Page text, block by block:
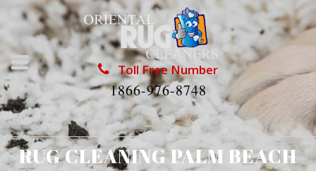
Toll Free Number
1866-976-8748
RUG CLEANING PALM BEACH